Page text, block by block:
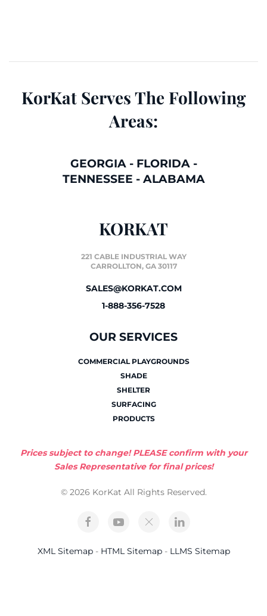
KorKat Serves The Following
Areas:
GEORGIA- FLORIDA-
TENNESSEE - ALABAMA
KORKAT
221 CABLE INDUSTRIAL WAY
CARROLLTON, GA 30117
SALES@KORKAT.COM
1-888-356-7528
OUR SERVICES
COMMERCIAL PLAYGROUNDS
SHADE
SHELTER
SURFACING
PRODUCTS
Prices subject to change! PLEASE confirm with your
Sales Representative for final prices!
© 2026 KorKat All Rights Reserved.
XML Sitemap- HTML Sitemap- LLMS Sitemap